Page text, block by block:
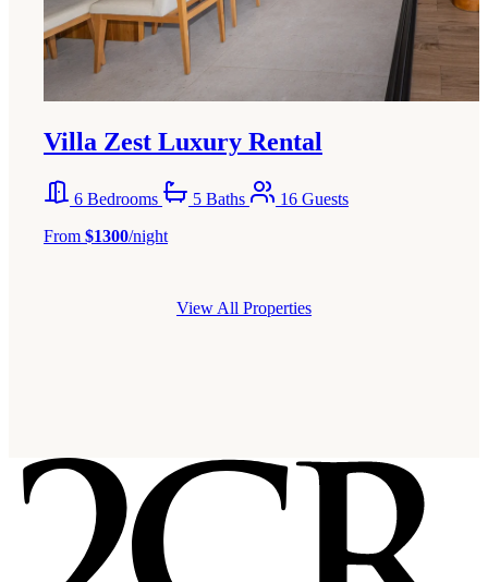
Villa Zest Luxury Rental
6 Bedrooms 5 Baths
16 Guests
From $1300/night
View All Properties